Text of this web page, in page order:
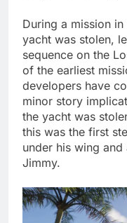
During a mission in
yacht was stolen,
sequence on the
of the earliest
developers have
minor story
the yacht was
this was the first
under his wing
Jimmy.